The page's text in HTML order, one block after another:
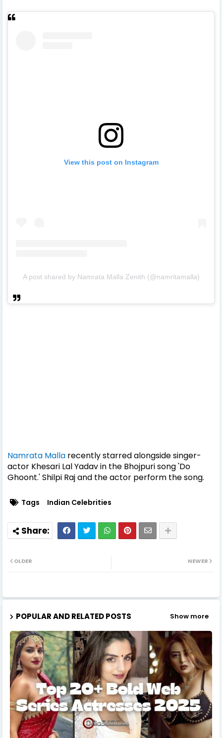
View this post on Instagram
A post shared by Namrata Malla Zenith (@namritamalla)
Namrata Malla recently starred alongside singer-
actor Khesari Lal Yadav in the Bhojpuri song 'Do
Ghoont.' Shilpi Raj and the actor perform the song.
Tags Indian Celebrities
NEWER
OLDER
POPULAR AND RELATED POSTS Show more